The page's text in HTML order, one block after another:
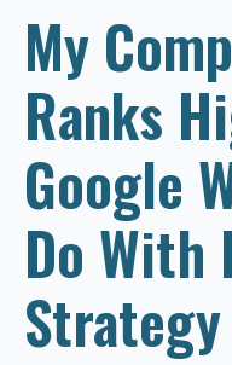
My
Ranks
Google
Do With
Strategy